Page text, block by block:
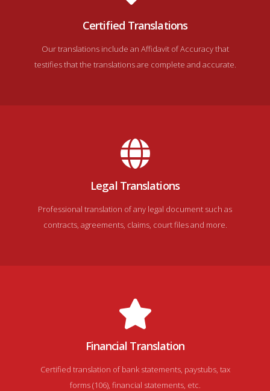
Certified Translations
Our translations include an Affidavit of Accuracy that
testifies that the translations are complete and accurate.
Legal Translations
Professional translation of any legal document such as
contracts, agreements, claims, court files and more.
Financial Translation
Certified translation of bank statements, paystubs, tax
forms (106), financial statements, etc.